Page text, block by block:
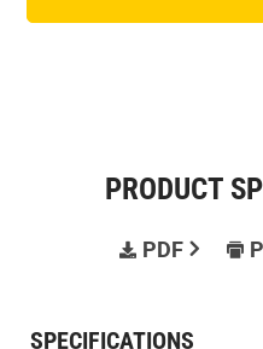
PRODUCT
PDF
SPECIFICATIONS